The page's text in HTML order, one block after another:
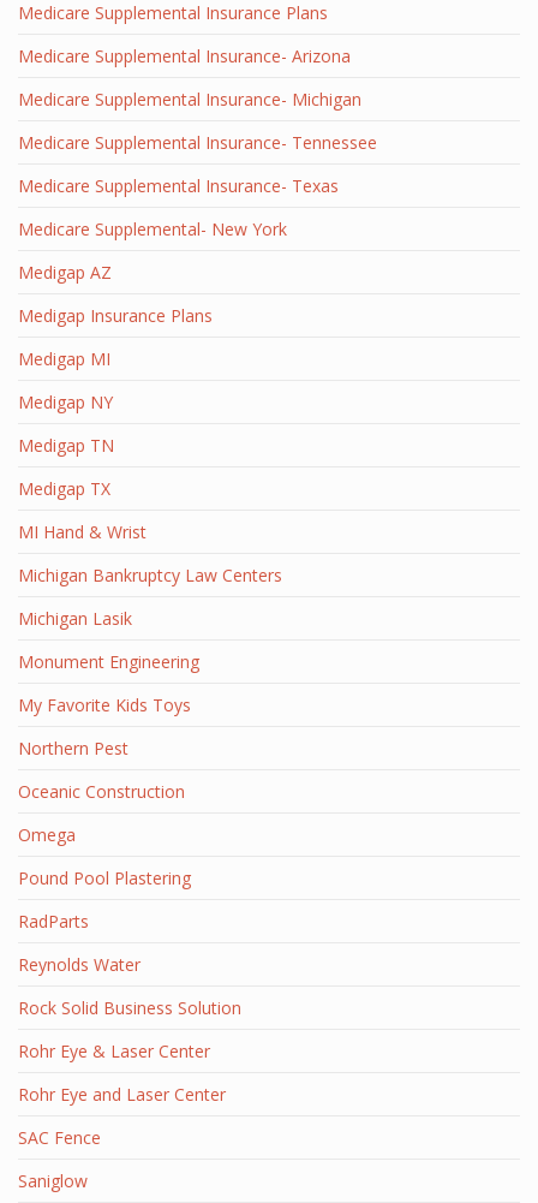
Medicare Supplemental Insurance Plans
Medicare Supplemental Insurance- Arizona
Medicare Supplemental Insurance- Michigan
Medicare Supplemental Insurance- Tennessee
Medicare Supplemental Insurance- Texas
Medicare Supplemental- New York
Medigap AZ
Medigap Insurance Plans
Medigap MI
Medigap NY
Medigap TN
Medigap TX
MI Hand & Wrist
Michigan Bankruptcy Law Centers
Michigan Lasik
Monument Engineering
My Favorite Kids Toys
Northern Pest
Oceanic Construction
Omega
Pound Pool Plastering
RadParts
Reynolds Water
Rock Solid Business Solution
Rohr Eye & Laser Center
Rohr Eye and Laser Center
SAC Fence
Saniglow